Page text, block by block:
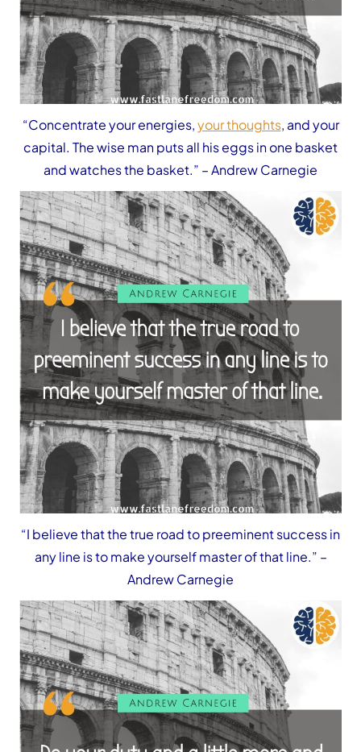
“Concentrate your energies,your thoughts, and your
capital. The wise man puts all his eggs in one basket
and watches the basket.” – Andrew Carnegie
“I believe that the true road to preeminent success in
any line is to make yourself master of that line.” –
Andrew Carnegie